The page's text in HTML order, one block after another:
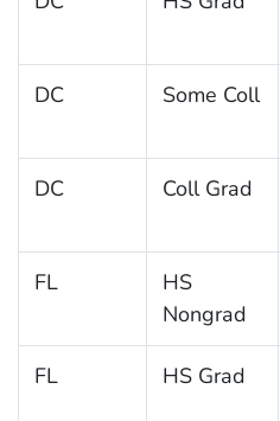
DC Some Coll
DC Coll Grad
FL
HS
Nongrad
FL HS Grad